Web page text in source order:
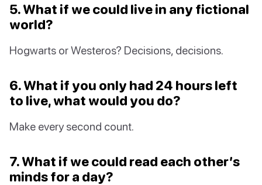
5. What if we could live in any fictional
world?
Hogwarts or Westeros? Decisions, decisions.
6. What if you only had 24 hours left
to live, what would you do?
Make every second count.
7. What if we could read each other’s
minds for a day?